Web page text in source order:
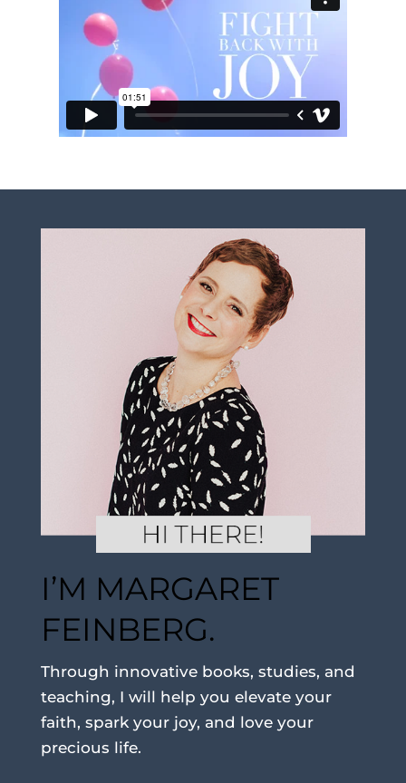
I’M MARGARET
FEINBERG.
Through innovative books, studies, and
teaching, I will help you elevate your
faith, spark your joy, and love your
precious life.